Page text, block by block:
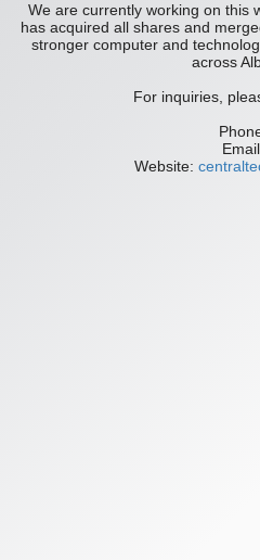
We are currently working on this
has acquired all shares and
stronger computer and
across
For inquiries,
Website: